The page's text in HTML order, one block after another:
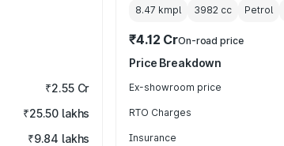
₹2.55 Cr
₹25.50 lakhs
₹9.84 lakhs
8.47 kmpl 3982 cc Petrol
₹4.12 CrOn-road price
Price Breakdown
Ex-showroom price
RTO Charges
Insurance